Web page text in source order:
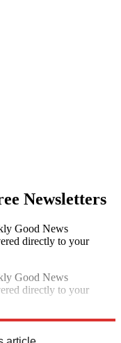
Newsletters
Good News
directly to your
Good News
directly to your